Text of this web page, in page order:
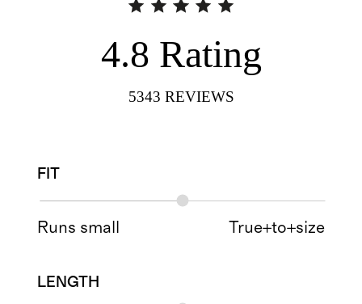
4.8 Rating
5343 REVIEWS
FIT
Runs small True+to+size
LENGTH